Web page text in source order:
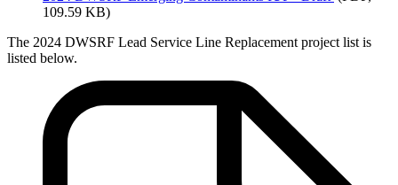
109.59 KB)
The 2024 DWSRF Lead Service Line Replacement project list is
listed below.